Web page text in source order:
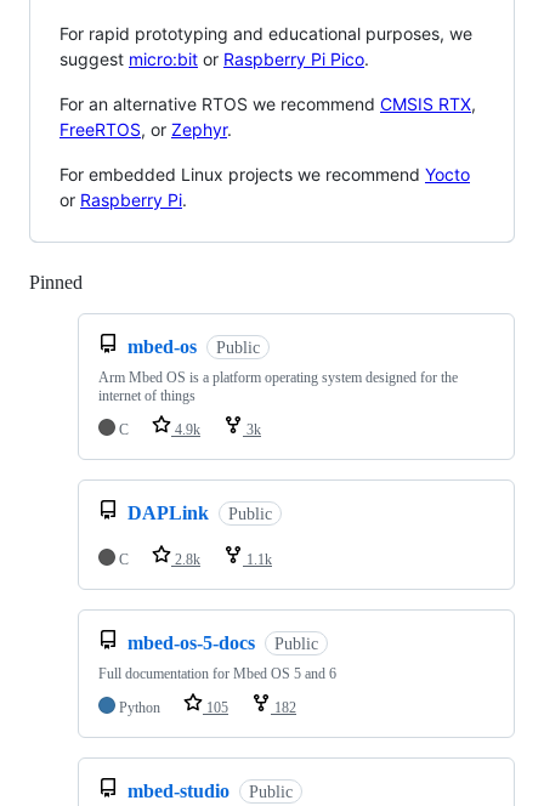
For rapid prototyping and educational purposes, we
suggest micro:bit or Raspberry Pi Pico.
For an alternative RTOS we recommend CMSIS RTX,
FreeRTOS, or Zephyr.
For embedded Linux projects we recommend Yocto
or Raspberry Pi.
Pinned
mbed-os Public
Arm Mbed OS is a platform operating system designed for the
internet of things
C
4.9k 3k
DAPLink Public
C 2.8k 1.1k
mbed-os-5-docs Public
Full documentation for Mbed OS 5 and 6
Python
105 182
mbed-studio Public